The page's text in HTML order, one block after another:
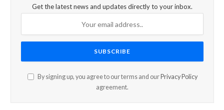
Get the latest news and updates directly to your inbox.
By signing up, you agree to our terms and our Privacy Policy
agreement.